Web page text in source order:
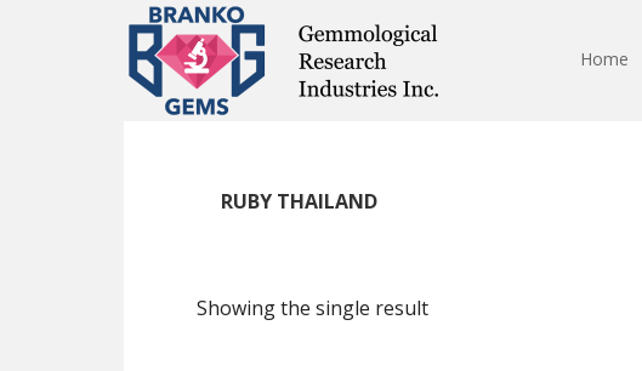
Skip
to
main
content
Skip
to
primary
sidebar
Skip
to
footer
Home
RUBY THAILAND
Showing the single result